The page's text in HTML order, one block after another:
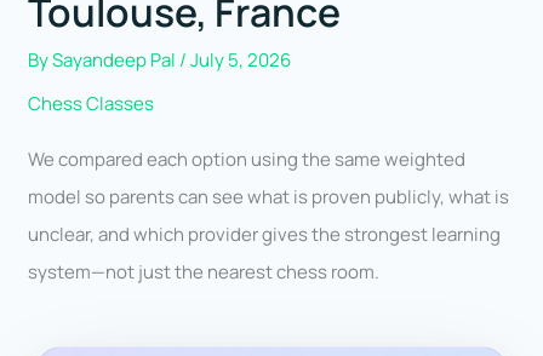
Toulouse, France
BySayandeep Pal /July 5, 2026
Chess Classes
We compared each option using the same weighted
model so parents can see what is proven publicly, what is
unclear, and which provider gives the strongest learning
system—not just the nearest chess room.